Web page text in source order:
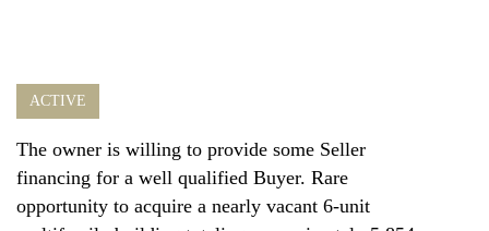
ACTIVE
The owner is willing to provide some Seller
financing for a well qualified Buyer. Rare
opportunity to acquire a nearly vacant 6-unit